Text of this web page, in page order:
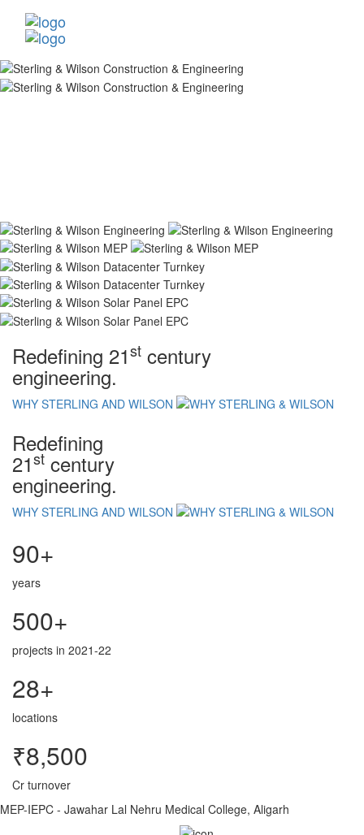
Redefining 21st century
engineering.
WHY STERLING AND WILSON
Redefining
21st century
engineering.
WHY STERLING AND WILSON
90+
years
500+
projects in 2021-22
28+
locations
₹8,500
Cr turnover
MEP-IEPC - Jawahar Lal Nehru Medical College, Aligarh